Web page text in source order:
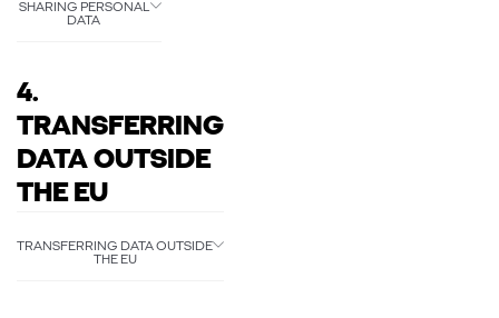
SHARING PERSONAL
DATA
4.
TRANSFERRING
DATA OUTSIDE
THE EU
TRANSFERRING DATA OUTSIDE
THE EU